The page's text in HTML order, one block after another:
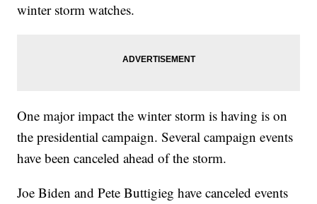
winter storm watches.
One major impact the winter storm is having is on
the presidential campaign. Several campaign events
have been canceled ahead of the storm.
Joe Biden and Pete Buttigieg have canceled events